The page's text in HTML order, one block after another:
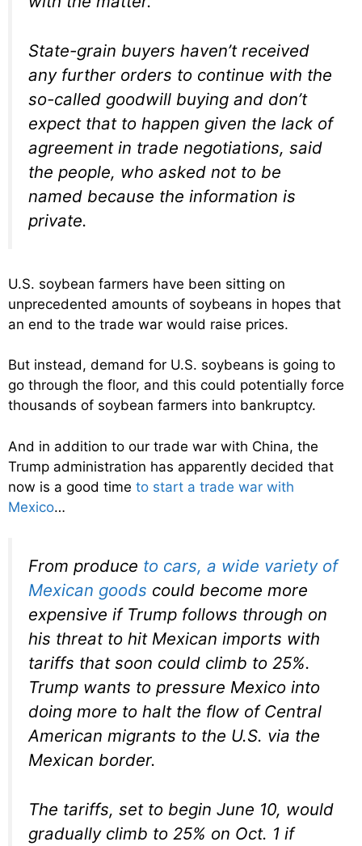
State-grain buyers haven’t received
any further orders to continue with the
so-called goodwill buying and don’t
expect that to happen given the lack of
agreement in trade negotiations, said
the people, who asked not to be
named because the information is
private.
U.S. soybean farmers have been sitting on
unprecedented amounts of soybeans in hopes that
an end to the trade war would raise prices.
But instead, demand for U.S. soybeans is going to
go through the floor, and this could potentially force
thousands of soybean farmers into bankruptcy.
And in addition to our trade war with China, the
Trump administration has apparently decided that
now is a good time to start a trade war with
Mexico…
From produce to cars, a wide variety of
Mexican goods could become more
expensive if Trump follows through on
his threat to hit Mexican imports with
tariffs that soon could climb to 25%.
Trump wants to pressure Mexico into
doing more to halt the flow of Central
American migrants to the U.S. via the
Mexican border.
The tariffs, set to begin June 10, would
gradually climb to 25% on Oct. 1 if